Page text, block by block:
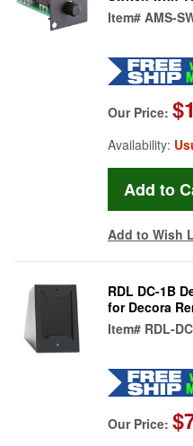
Item# AMS-
Our Price:
Availability:
Add to Wish
RDL DC-1B
for Decora
Item# RDL-
Our Price: